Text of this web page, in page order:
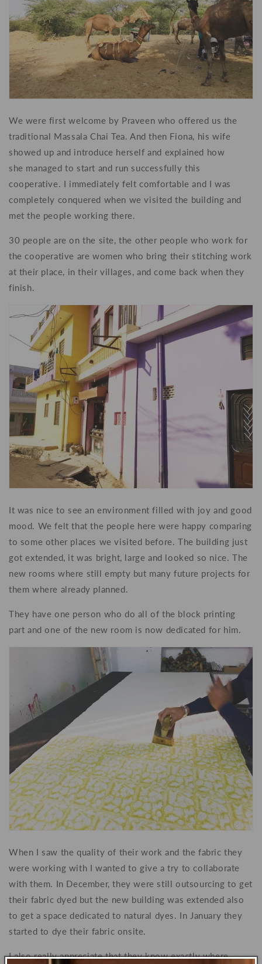
We were first welcome by Praveen who offered us the
traditional Massala Chai Tea. And then Fiona, his wife
showed up and introduce herself and explained how
she managed to start and run successfully this
cooperative. I immediately felt comfortable and I was
completely conquered when we visited the building and
met the people working there.
30 people are on the site, the other people who work for
the cooperative are women who bring their stitching work
at their place, in their villages, and come back when they
finish.
It was nice to see an environment filled with joy and good
mood. We felt that the people here were happy comparing
to some other places we visited before. The building just
got extended, it was bright, large and looked so nice. The
new rooms where still empty but many future projects for
them where already planned.
They have one person who do all of the block printing
part and one of the new room is now dedicated for him.
When I saw the quality of their work and the fabric they
were working with I wanted to give a try to collaborate
with them. In December, they were still outsourcing to get
their fabric dyed but the new building was extended also
to get a space dedicated to natural dyes. In January they
started to dye their fabric onsite.
I also really appreciate that they know exactly where